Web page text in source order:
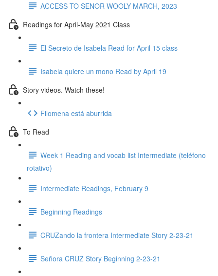
ACCESS TO SENOR WOOLY MARCH, 2023
Readings for April-May 2021 Class
El Secreto de Isabela Read for April 15 class
Isabela quiere un mono Read by April 19
Story videos. Watch these!
Filomena está aburrida
To Read
Week 1 Reading and vocab list Intermediate (teléfono
rotativo)
Intermediate Readings, February 9
Beginning Readings
CRUZando la frontera Intermediate Story 2-23-21
Señora CRUZ Story Beginning 2-23-21